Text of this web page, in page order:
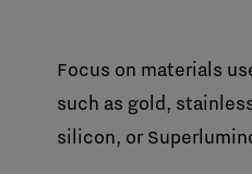
Focus on materials
such as gold,
silicon, or